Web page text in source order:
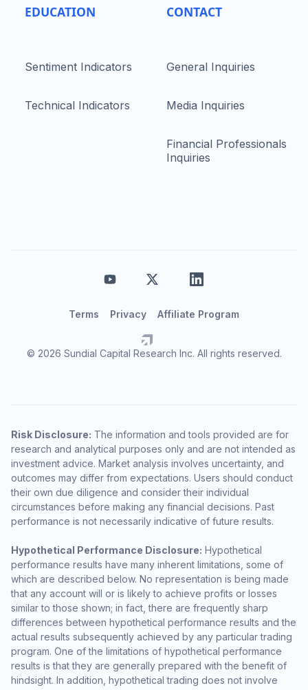
EDUCATION
Sentiment Indicators
Technical Indicators
CONTACT
General Inquiries
Media Inquiries
Financial Professionals
Inquiries
© 2026 Sundial Capital Research Inc. All rights reserved.
Terms Privacy Affiliate Program
Risk Disclosure: The information and tools provided are for
research and analytical purposes only and are not intended as
investment advice. Market analysis involves uncertainty, and
outcomes may differ from expectations. Users should conduct
their own due diligence and consider their individual
circumstances before making any financial decisions. Past
performance is not necessarily indicative of future results.
Hypothetical Performance Disclosure: Hypothetical
performance results have many inherent limitations, some of
which are described below. No representation is being made
that any account will or is likely to achieve profits or losses
similar to those shown; in fact, there are frequently sharp
differences between hypothetical performance results and the
actual results subsequently achieved by any particular trading
program. One of the limitations of hypothetical performance
results is that they are generally prepared with the benefit of
hindsight. In addition, hypothetical trading does not involve